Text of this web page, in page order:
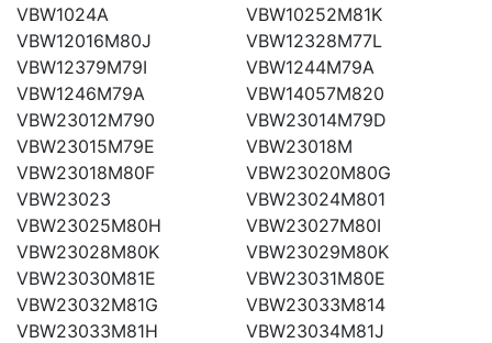
VBW1024A
VBW10252M81K
VBW12016M80J
VBW12328M77L
VBW12379M79I
VBW1244M79A
VBW1246M79A
VBW14057M820
VBW23012M790
VBW23014M79D
VBW23015M79E
VBW23018M
VBW23018M80F
VBW23020M80G
VBW23023
VBW23024M801
VBW23025M80H
VBW23027M80I
VBW23028M80K
VBW23029M80K
VBW23030M81E
VBW23031M80E
VBW23032M81G
VBW23033M814
VBW23033M81H
VBW23034M81J